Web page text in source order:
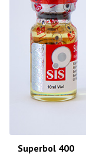
Superbol 400